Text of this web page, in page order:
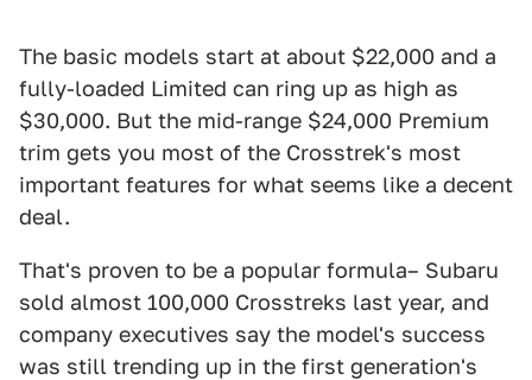
The basic models start at about $22,000 and a
fully-loaded Limited can ring up as high as
$30,000. But the mid-range $24,000 Premium
trim gets you most of the Crosstrek's most
important features for what seems like a decent
deal.
That's proven to be a popular formula– Subaru
sold almost 100,000 Crosstreks last year, and
company executives say the model's success
was still trending up in the first generation's